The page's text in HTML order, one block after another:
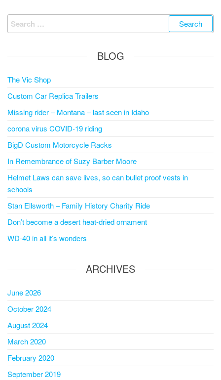
Search
for:
BLOG
The Vic Shop
Custom Car Replica Trailers
Missing rider – Montana – last seen in Idaho
corona virus COVID-19 riding
BigD Custom Motorcycle Racks
In Remembrance of Suzy Barber Moore
Helmet Laws can save lives, so can bullet proof vests in
schools
Stan Ellsworth – Family History Charity Ride
Don’t become a desert heat-dried ornament
WD-40 in all it’s wonders
ARCHIVES
June 2026
October 2024
August 2024
March 2020
February 2020
September 2019